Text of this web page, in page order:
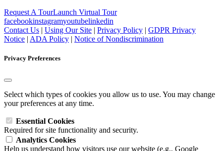
Request A TourLaunch Virtual Tour
facebookinstagramyoutubelinkedin
Contact Us | Using Our Site | Privacy Policy | GDPR Privacy
Notice | ADA Policy | Notice of Nondiscrimination
Privacy Preferences
Select which types of cookies you allow us to use. You may change
your preferences at any time.
Essential Cookies
Required for site functionality and security.
Analytics Cookies
Help us understand how visitors use our website (e.g., Google